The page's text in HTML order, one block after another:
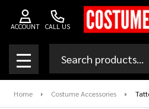
CALL US
ACCOUNT
MENU
Home Costume Accessories